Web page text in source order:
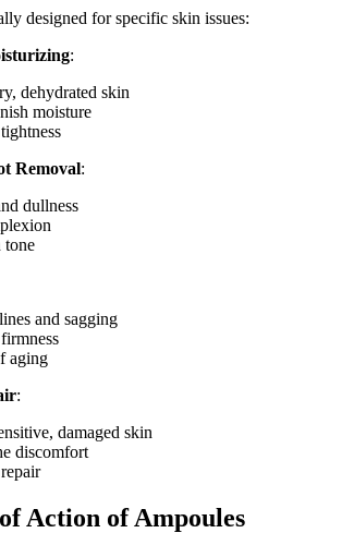
designed for specific skin issues:
:
dehydrated skin
moisture
Removal:
dullness
tone
and sagging
aging
:
damaged skin
discomfort
Action of Ampoules